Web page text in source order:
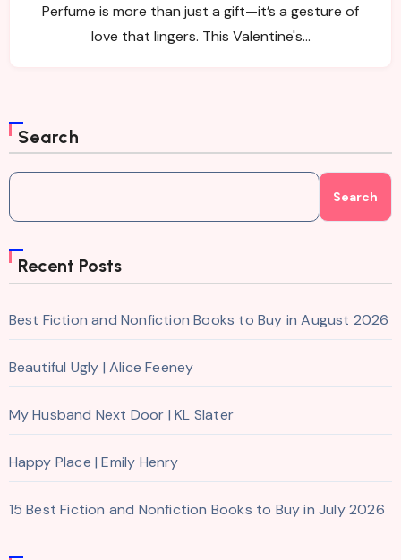
Perfume is more than just a gift—it’s a gesture of
love that lingers. This Valentine's…
Search
Search
Recent Posts
Best Fiction and Nonfiction Books to Buy in August 2026
Beautiful Ugly | Alice Feeney
My Husband Next Door | KL Slater
Happy Place | Emily Henry
15 Best Fiction and Nonfiction Books to Buy in July 2026